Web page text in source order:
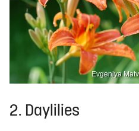
Evgeniya
2. Daylilies